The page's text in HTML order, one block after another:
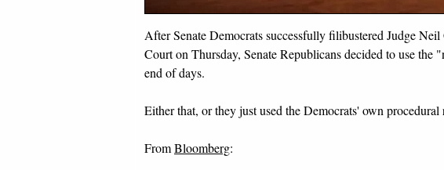
After Senate Democrats successfully filibustered Judge
Court on Thursday, Senate Republicans decided to use
end of days.
Either that, or they just used the Democrats' own procedural
FromBloomberg: